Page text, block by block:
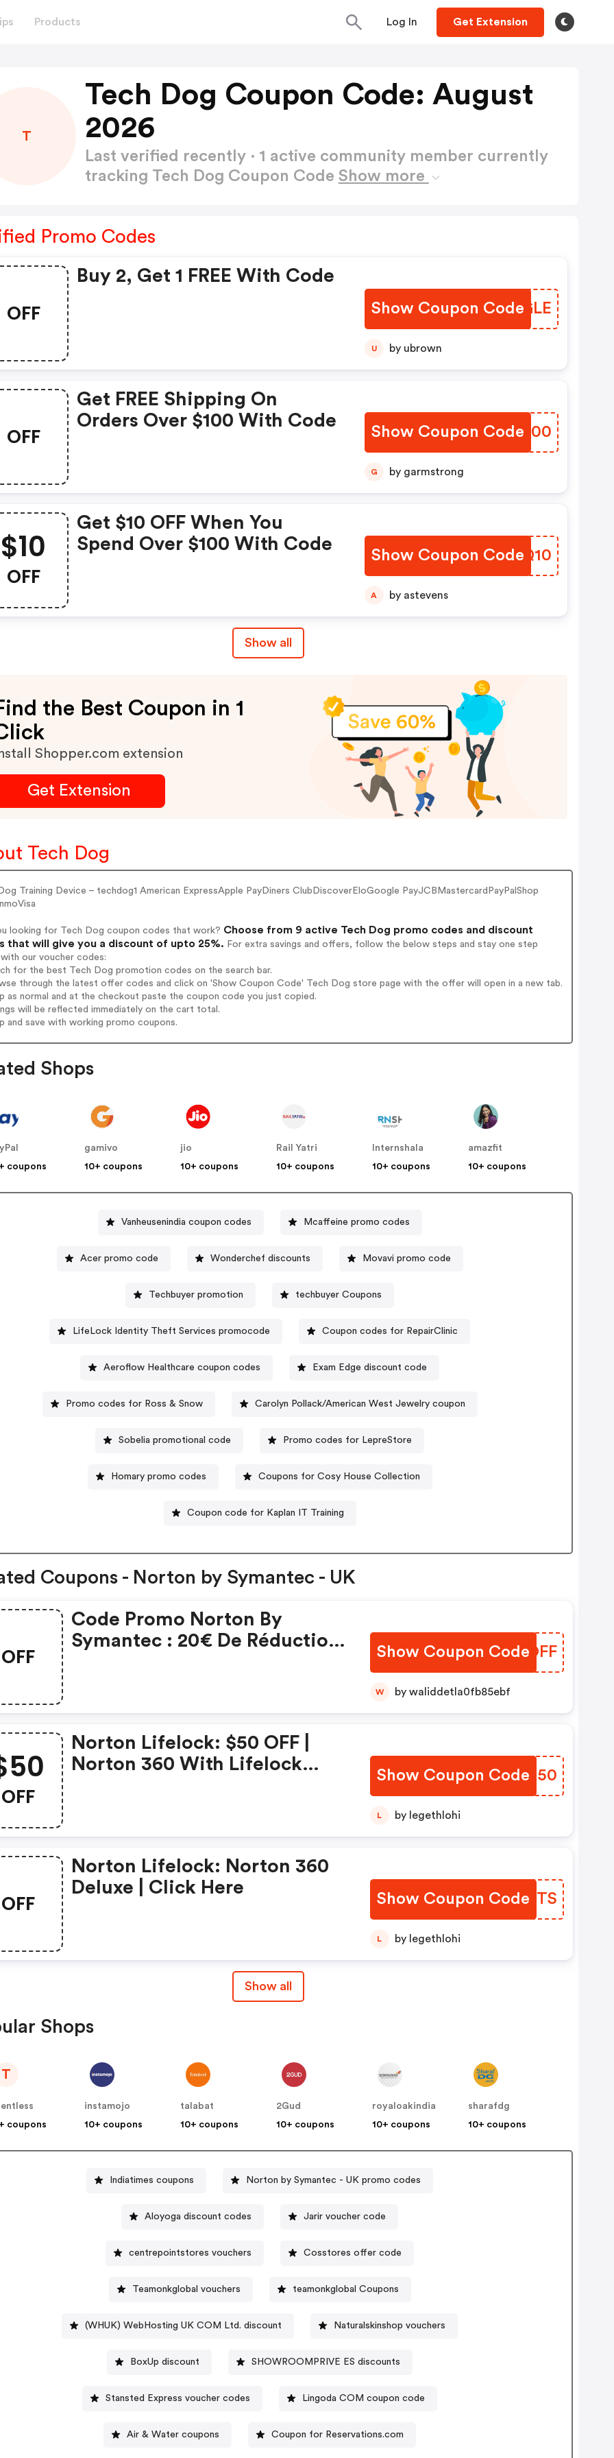
Products Log In Get Extension
T
Tech Dog Coupon Code: August
2026
Last verified recently · 1 active community member currently
tracking Tech Dog Coupon Code Show more
Promo Codes
OFF
Buy 2, Get 1 FREE With Code
Show Coupon Code
SYCGLE
U by ubrown
OFF
Get FREE Shipping On
Orders Over $100 With Code
Show Coupon Code
BYUG00
G by garmstrong
$10
OFF
Get $10 OFF When You
Spend Over $100 With Code
Show Coupon Code
FVZQ10
A by astevens
Show all
the Best Coupon in 1
Shopper.com extension
Get Extension
Tech Dog
Training Device – techdog1 American ExpressApple PayDiners ClubDiscoverEloGoogle PayJCBMastercardPayPalShop
looking for Tech Dog coupon codes that work? Choose from 9 active Tech Dog promo codes and discount
that will give you a discount of upto 25%. For extra savings and offers, follow the below steps and stay one step
with our voucher codes:
for the best Tech Dog promotion codes on the search bar.
through the latest offer codes and click on 'Show Coupon Code' Tech Dog store page with the offer will open in a new tab.
as normal and at the checkout paste the coupon code you just copied.
will be reflected immediately on the cart total.
and save with working promo coupons.
Shops
coupons
gamivo
10+ coupons
jio
10+ coupons
Rail Yatri
10+ coupons
Internshala
10+ coupons
amazfit
10+ coupons
Vanheusenindia coupon codes Mcaffeine promo codes
Acer promo code Wonderchef discounts Movavi promo code
Techbuyer promotion techbuyer Coupons
LifeLock Identity Theft Services promocode Coupon codes for RepairClinic
Aeroflow Healthcare coupon codes Exam Edge discount code
Promo codes for Ross & Snow Carolyn Pollack/American West Jewelry coupon
Sobelia promotional code Promo codes for LepreStore
Homary promo codes Coupons for Cosy House Collection
Coupon code for Kaplan IT Training
Coupons - Norton by Symantec - UK
OFF
Code Promo Norton By
Symantec : 20€ De Réduction
Show Coupon Code
JQQOFF
W by waliddetla0fb85ebf
OFF
Norton Lifelock: $50 OFF |
Norton 360 With Lifelock
Show Coupon Code
SPLZ50
L by legethlohi
OFF
Norton Lifelock: Norton 360
Deluxe | Click Here
Show Coupon Code
WHDRTS
L by legethlohi
Show all
Shops
T
coupons
instamojo
10+ coupons
talabat
10+ coupons
2Gud
10+ coupons
royaloakindia
10+ coupons
sharafdg
10+ coupons
Indiatimes coupons Norton by Symantec - UK promo codes
Aloyoga discount codes Jarir voucher code
centrepointstores vouchers Cosstores offer code
Teamonkglobal vouchers teamonkglobal Coupons
(WHUK) WebHosting UK COM Ltd. discount Naturalskinshop vouchers
BoxUp discount SHOWROOMPRIVE ES discounts
Stansted Express voucher codes Lingoda COM coupon code
Air & Water coupons Coupon for Reservations.com